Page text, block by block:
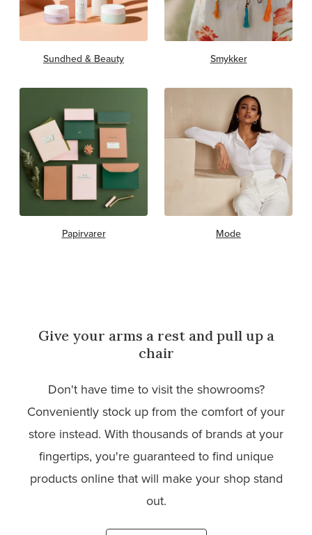
Sundhed & Beauty Smykker
Papirvarer Mode
Give your arms a rest and pull up a
chair
Don't have time to visit the showrooms?
Conveniently stock up from the comfort of your
store instead. With thousands of brands at your
fingertips, you're guaranteed to find unique
products online that will make your shop stand
out.